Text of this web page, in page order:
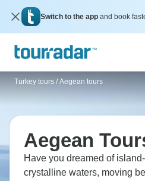
Switch to the app and book
Turkey tours / Aegean tours
Aegean
Have you dreamed of
crystalline waters, moving